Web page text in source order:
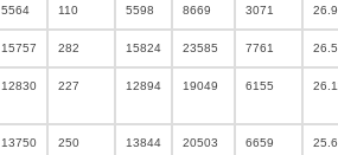
5564 110 5598 8669 3071
15757 282 15824 23585 7761
12830 227 12894 19049 6155
13750 250 13844 20503 6659